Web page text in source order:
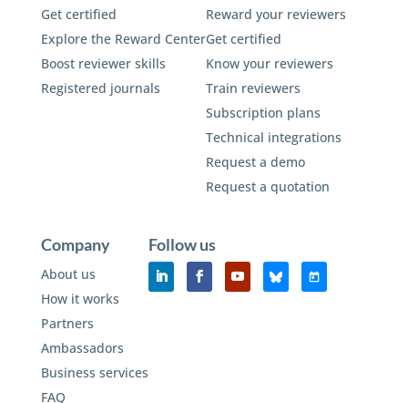
Get certified
Explore the Reward Center
Boost reviewer skills
Registered journals
Reward your reviewers
Get certified
Know your reviewers
Train reviewers
Subscription plans
Technical integrations
Request a demo
Request a quotation
Company
About us
How it works
Partners
Ambassadors
Business services
FAQ
Follow us